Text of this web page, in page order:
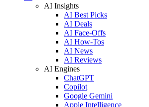
AI Insights
AI Best Picks
AI Deals
AI Face-Offs
AI How-Tos
AI News
AI Reviews
AI Engines
ChatGPT
Copilot
Google Gemini
Apple Intelligence